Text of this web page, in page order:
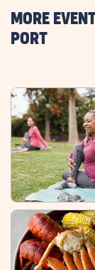
MORE
PORT